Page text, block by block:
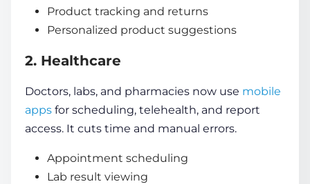
Product tracking and returns
Personalized product suggestions
2. Healthcare
Doctors, labs, and pharmacies now use mobile
apps for scheduling, telehealth, and report
access. It cuts time and manual errors.
Appointment scheduling
Lab result viewing